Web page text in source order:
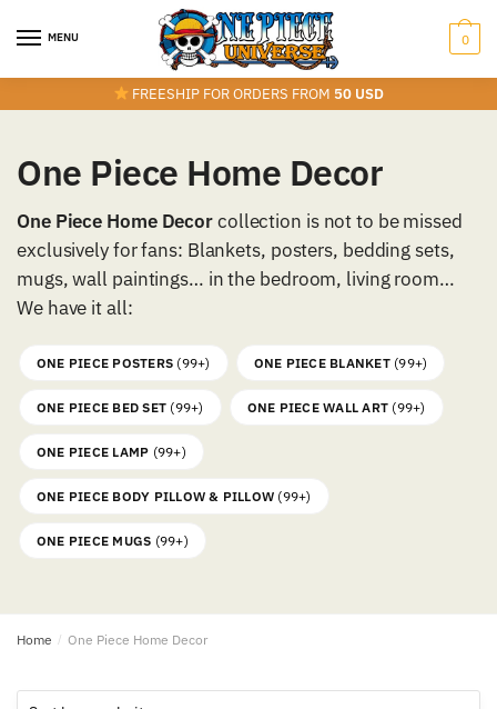
MENU 0
FREESHIP FOR ORDERS FROM 50 USD
One Piece Home Decor
One Piece Home Decorcollection is not to be missed
exclusively for fans: Blankets, posters, bedding sets,
mugs, wall paintings… in the bedroom, living room…
We have it all:
ONE PIECE POSTERS (99+) ONE PIECE BLANKET(99+)
ONE PIECE BED SET (99+) ONE PIECE WALL ART (99+)
ONE PIECE LAMP (99+)
ONE PIECE BODY PILLOW & PILLOW (99+)
ONE PIECE MUGS (99+)
Home / One Piece Home Decor